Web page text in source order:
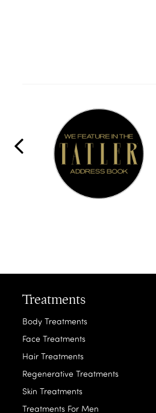
Treatments
Body Treatments
Face Treatments
Hair Treatments
Regenerative Treatments
Skin Treatments
Treatments For Men